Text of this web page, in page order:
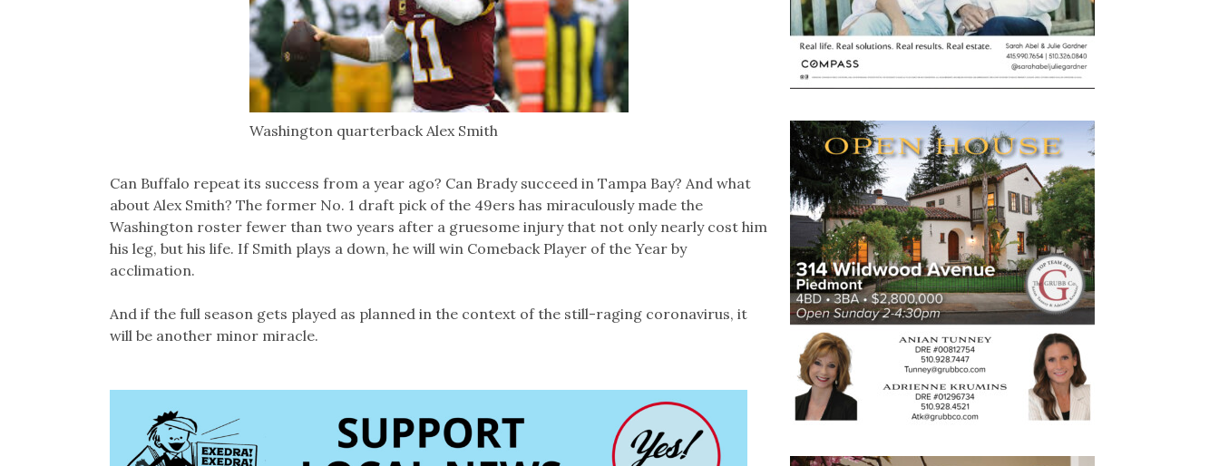
Washington quarterback Alex Smith
Can Buffalo repeat its success from a year ago? Can Brady succeed in Tampa Bay? And what
about Alex Smith? The former No. 1 draft pick of the 49ers has miraculously made the
Washington roster fewer than two years after a gruesome injury that not only nearly cost him
his leg, but his life. If Smith plays a down, he will win Comeback Player of the Year by
acclimation.
And if the full season gets played as planned in the context of the still-raging coronavirus, it
will be another minor miracle.